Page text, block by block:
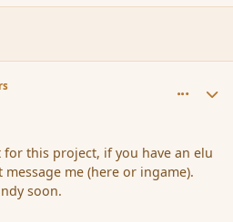
this project, if you have an elu
me (here or ingame).
soon.